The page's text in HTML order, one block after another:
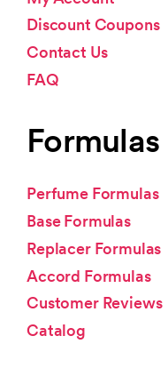
Discount Coupons
Contact Us
FAQ
Formulas
Perfume Formulas
Base Formulas
Replacer Formulas
Accord Formulas
Customer Reviews
Catalog